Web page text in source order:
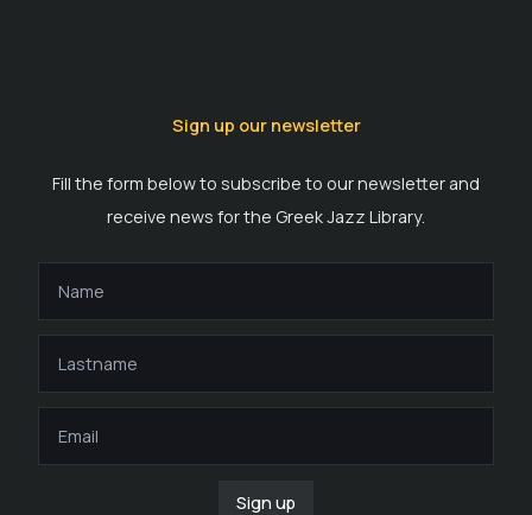
Sign up our newsletter
Fill the form below to subscribe to our newsletter and
receive news for the Greek Jazz Library.
Sign up